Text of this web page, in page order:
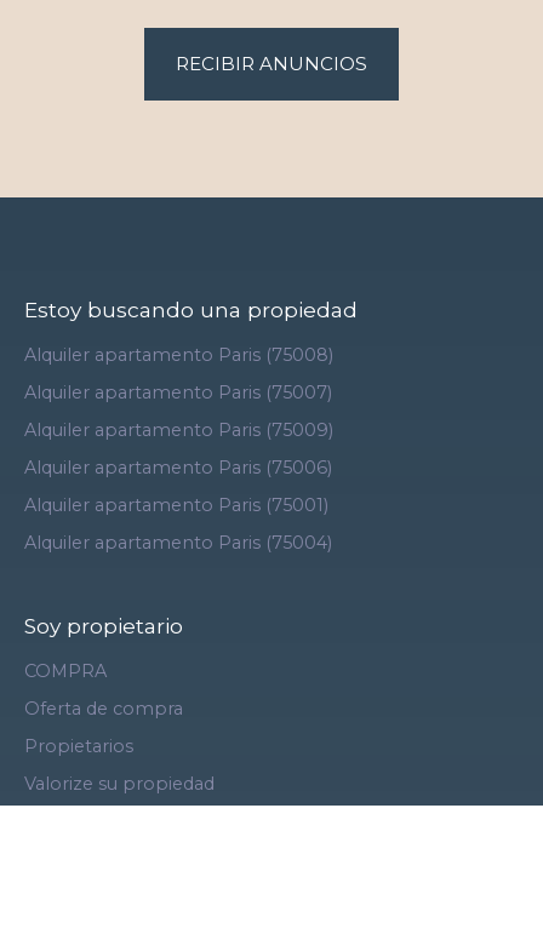
RECIBIR ANUNCIOS
Estoy buscando una propiedad
Alquiler apartamento Paris (75008)
Alquiler apartamento Paris (75007)
Alquiler apartamento Paris (75009)
Alquiler apartamento Paris (75006)
Alquiler apartamento Paris (75001)
Alquiler apartamento Paris (75004)
Soy propietario
COMPRA
Oferta de compra
Propietarios
Valorize su propiedad